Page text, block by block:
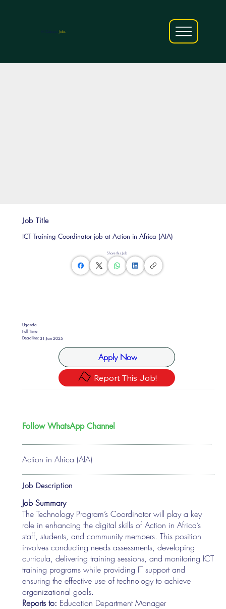
Jobs
Share this Job
Uganda
Full Time
Deadline:31 Jan 2025
Apply Now
Report This Job!
Job Title
ICT Training Coordinator job at Action in Africa (AIA)
Action in Africa (AIA)
Follow WhatsApp Channel
Job Description
Job Summary
The Technology Program’s Coordinator will play a key
role in enhancing the digital skills of Action in Africa’s
staff, students, and community members. This position
involves conducting needs assessments, developing
curricula, delivering training sessions, and monitoring ICT
training programs while providing IT support and
ensuring the effective use of technology to achieve
organizational goals.
Reports to: Education Department Manager